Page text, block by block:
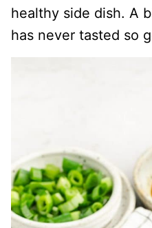
healthy side dish. A
has never tasted so